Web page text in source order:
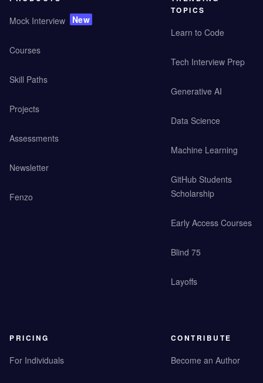
Mock Interview New
Courses
Skill Paths
Projects
Assessments
Newsletter
Fenzo
TOPICS
Learn to Code
Tech Interview Prep
Generative AI
Data Science
Machine Learning
GitHub Students
Scholarship
Early Access Courses
Blind 75
Layoffs
PRICING
For Individuals
CONTRIBUTE
Become an Author